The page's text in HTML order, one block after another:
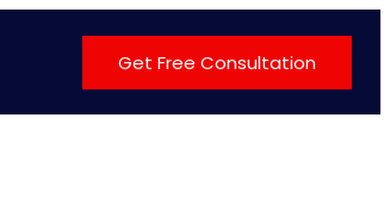
Get Free Consultation